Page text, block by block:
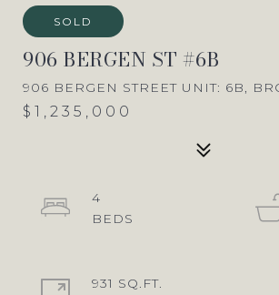
SOLD
906 BERGEN ST #6B
906 BERGEN STREET UNIT: 6B,
$1,235,000
4
931 SQ.FT.